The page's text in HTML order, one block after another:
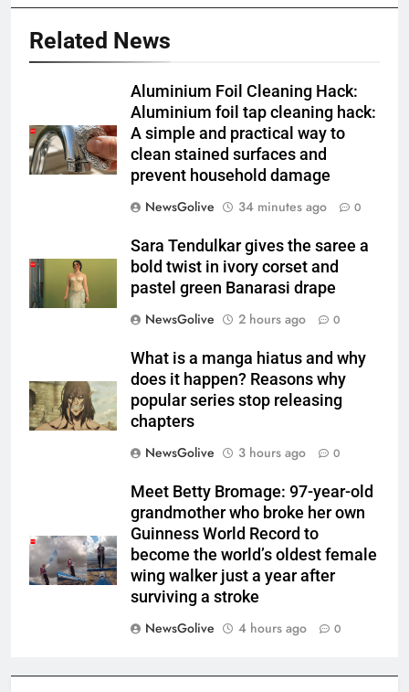
Related News
Aluminium Foil Cleaning Hack:
Aluminium foil tap cleaning hack:
A simple and practical way to
clean stained surfaces and
prevent household damage
NewsGolive
34 minutes ago 0
Sara Tendulkar gives the saree a
bold twist in ivory corset and
pastel green Banarasi drape
NewsGolive
2 hours ago 0
What is a manga hiatus and why
does it happen? Reasons why
popular series stop releasing
chapters
NewsGolive
3 hours ago 0
Meet Betty Bromage: 97-year-old
grandmother who broke her own
Guinness World Record to
become the world’s oldest female
wing walker just a year after
surviving a stroke
NewsGolive
4 hours ago 0